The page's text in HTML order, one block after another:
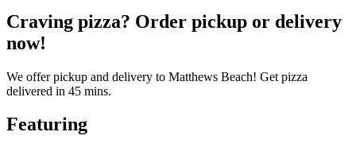
Craving pizza? Order pickup or delivery
now!
We offer pickup and delivery to Matthews Beach! Get pizza
delivered in 45 mins.
Featuring